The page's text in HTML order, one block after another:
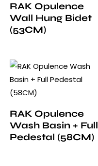
RAK Opulence
Wall Hung Bidet
(53CM)
RAK Opulence
Wash Basin + Full
Pedestal (58CM)